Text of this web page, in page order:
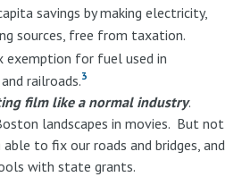
savings by making electricity,
sources, free from taxation.
exemption for fuel used in
railroads.3
film like a normal industry.
landscapes in movies. But not
to fix our roads and bridges, and
with state grants.